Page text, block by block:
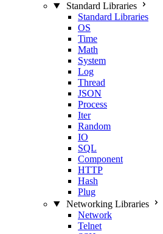
Standard Libraries
Standard Libraries
OS
Time
Math
System
Log
Thread
JSON
Process
Iter
Random
IO
SQL
Component
HTTP
Hash
Plug
Networking Libraries
Network
Telnet